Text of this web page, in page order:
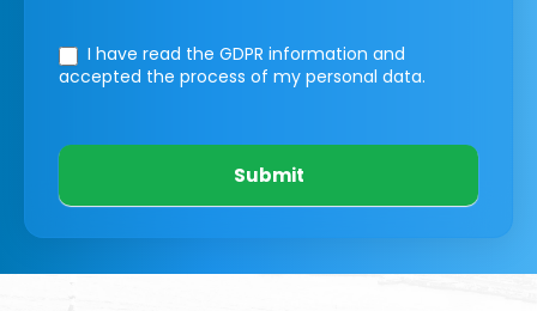
I have read the GDPR information and
accepted the process of my personal data.
Submit